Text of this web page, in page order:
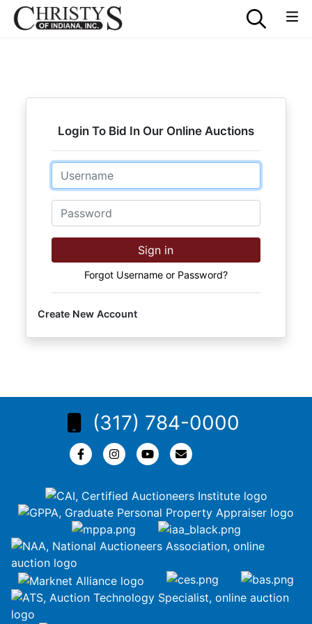
Login To Bid In Our Online Auctions
Email
Password
Sign in
Forgot Username or Password?
Create New Account
(317) 784-0000